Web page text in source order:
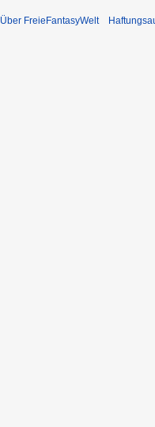
Über FreieFantasyWelt